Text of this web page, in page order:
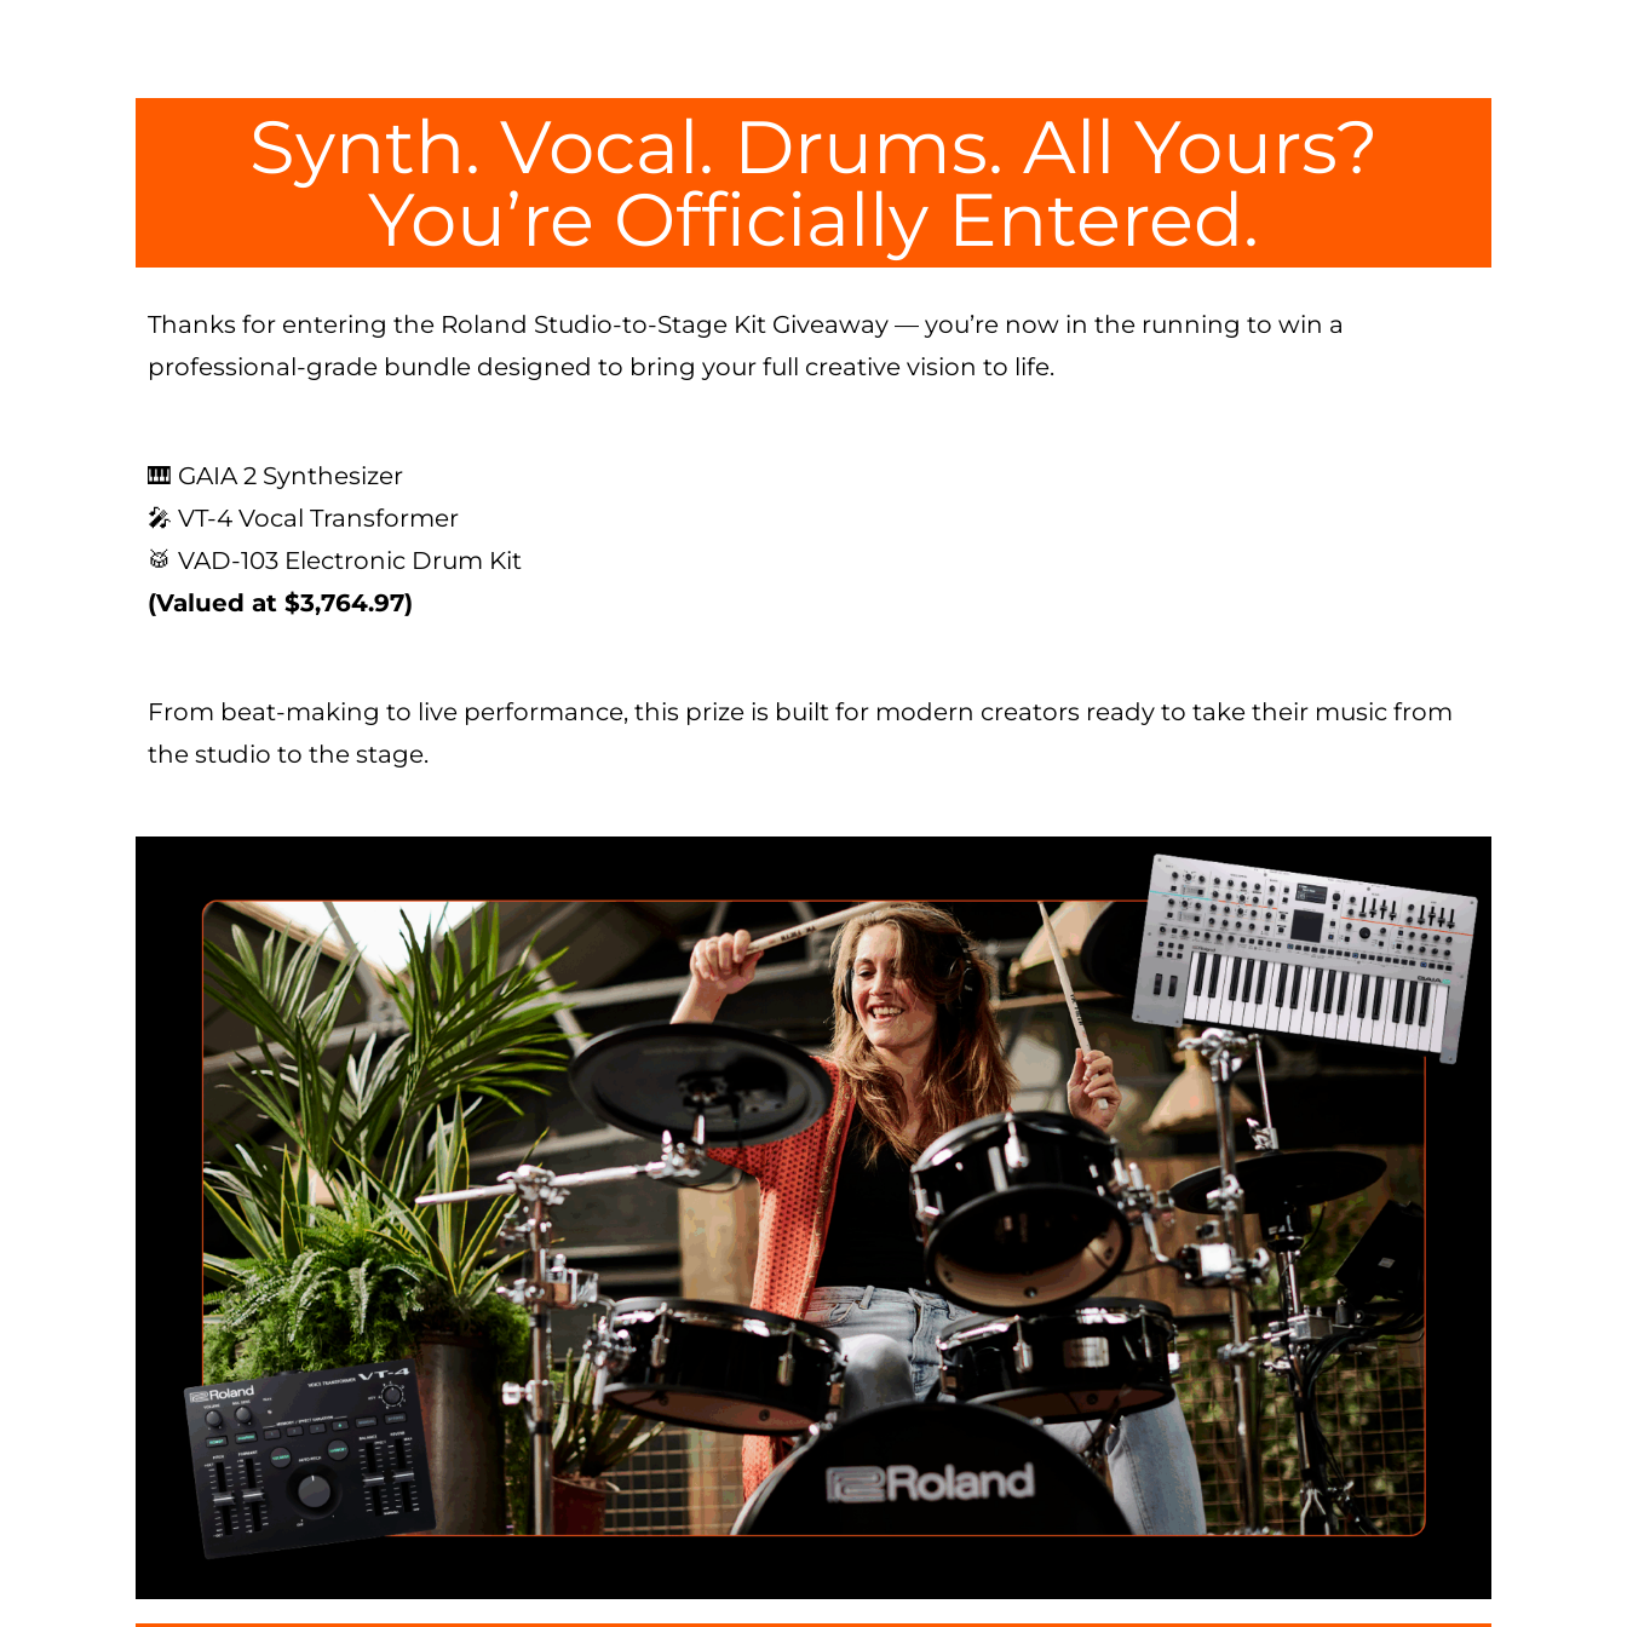
Synth. Vocal. Drums. All Yours?
You’re Officially Entered.
Thanks for entering the Roland Studio-to-Stage Kit Giveaway — you’re now in the running to win a
professional-grade bundle designed to bring your full creative vision to life.
🎹 GAIA 2 Synthesizer
🎤 VT-4 Vocal Transformer
🥁 VAD-103 Electronic Drum Kit
(Valued at $3,764.97)
From beat-making to live performance, this prize is built for modern creators ready to take their music from
the studio to the stage.